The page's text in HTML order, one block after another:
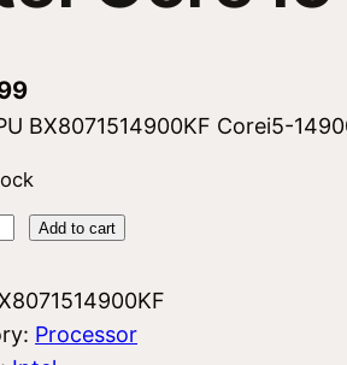
BX8071514900KF Corei5-
Add to cart
Processor